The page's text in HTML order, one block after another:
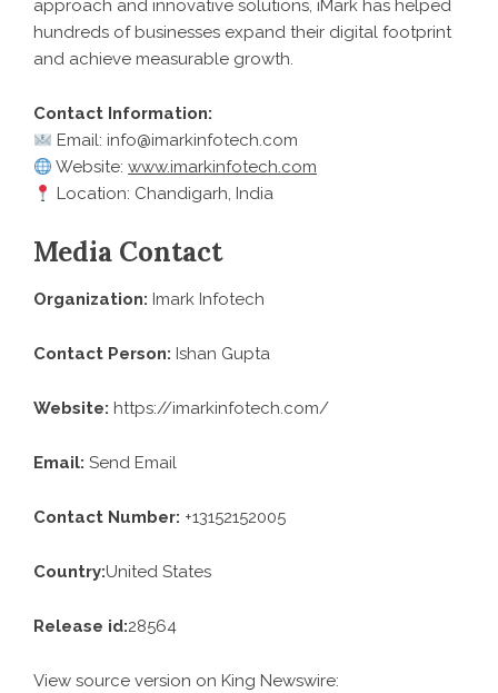
approach and innovative solutions, iMark has helped
hundreds of businesses expand their digital footprint
and achieve measurable growth.
Contact Information:
Email: info@imarkinfotech.com
Website: www.imarkinfotech.com
Location: Chandigarh, India
Media Contact
Organization: Imark Infotech
Contact Person: Ishan Gupta
Website: https://imarkinfotech.com/
Email: Send Email
Contact Number: +13152152005
Country:United States
Release id:28564
View source version on King Newswire: